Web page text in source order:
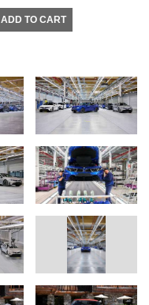
ADD TO CART